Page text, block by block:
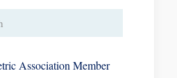
Association Member